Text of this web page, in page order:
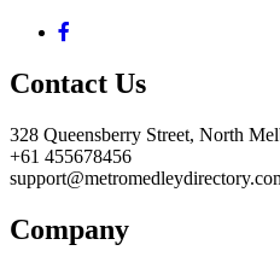
Contact Us
328 Queensberry Street, North
+61 455678456
Company